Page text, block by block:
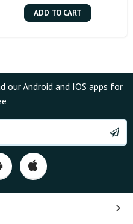
ADD TO CART
our Android and IOS apps for